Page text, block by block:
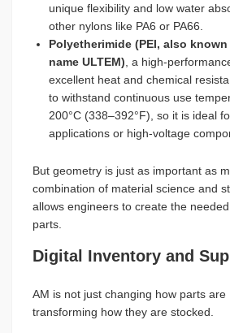
unique flexibility and low water
other nylons like PA6 or PA66.
Polyetherimide (PEI, also
name ULTEM) , a high-
excellent heat and chemical
to withstand continuous use
200°C (338–392°F), so it is ideal
applications or high-voltage
But geometry is just as important as
combination of material science and
allows engineers to create the
parts.
Digital Inventory and
AM is not just changing how parts are
transforming how they are stocked.